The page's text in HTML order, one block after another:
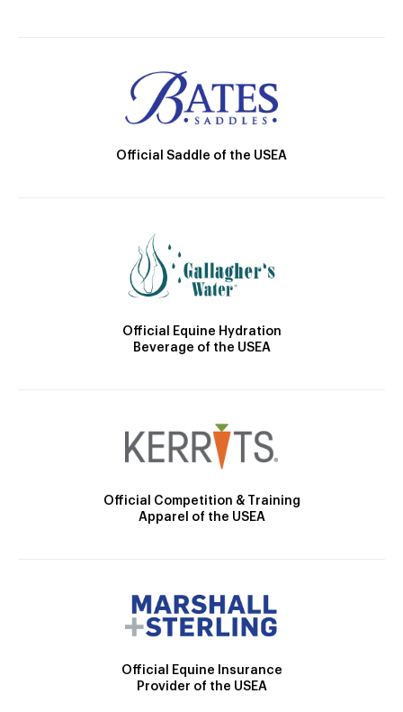
Official Saddle of the USEA
Official Equine Hydration
Beverage of the USEA
Official Competition & Training
Apparel of the USEA
Official Equine Insurance
Provider of the USEA